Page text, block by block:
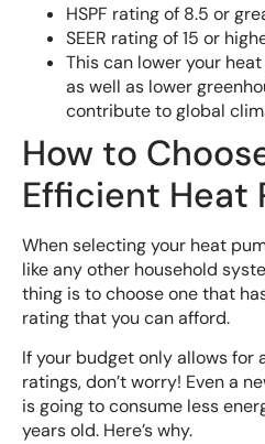
HSPF rating of 8.5 or
SEER rating of 15 or
This can lower your
as well as lower
contribute to global
How to
Efficient Heat
When selecting your heat
like any other household
thing is to choose one that
rating that you can afford.
If your budget only allows for
ratings, don’t worry! Even a
is going to consume less
years old. Here’s why.